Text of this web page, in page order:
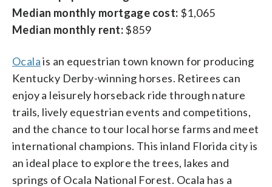
Median monthly mortgage cost: $1,065
Median monthly rent:$859
Ocalais an equestrian town known for producing
Kentucky Derby-winning horses. Retirees can
enjoy a leisurely horseback ride through nature
trails, lively equestrian events and competitions,
and the chance to tour local horse farms and meet
international champions. This inland Florida city is
an ideal place to explore the trees, lakes and
springs of Ocala National Forest. Ocala has a